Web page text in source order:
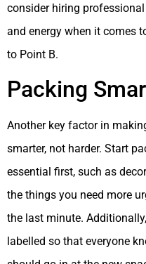
consider hiring
and energy when it comes
to Point B.
Packing
Another key factor in
smarter, not harder. Start
essential first, such as
the things you need more
the last minute.
labelled so that everyone